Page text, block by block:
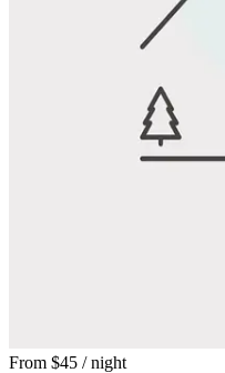
From $45 / night